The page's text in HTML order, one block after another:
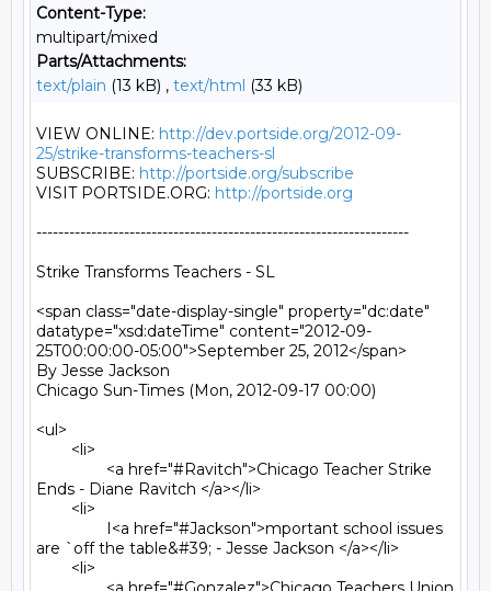
Content-Type:
multipart/mixed
Parts/Attachments:
text/plain (13 kB) , text/html (33 kB)
VIEW ONLINE: http://dev.portside.org/2012-09-
25/strike-transforms-teachers-sl
SUBSCRIBE: http://portside.org/subscribe
VISIT PORTSIDE.ORG: http://portside.org
--------------------------------------------------------------------
Strike Transforms Teachers - SL
<span class="date-display-single" property="dc:date"
datatype="xsd:dateTime" content="2012-09-
25T00:00:00-05:00">September 25, 2012</span>
By Jesse Jackson
Chicago Sun-Times (Mon, 2012-09-17 00:00)
<ul>
Ends - Diane Ravitch </a></li>
are `off the table&#39; - Jesse Jackson </a></li>